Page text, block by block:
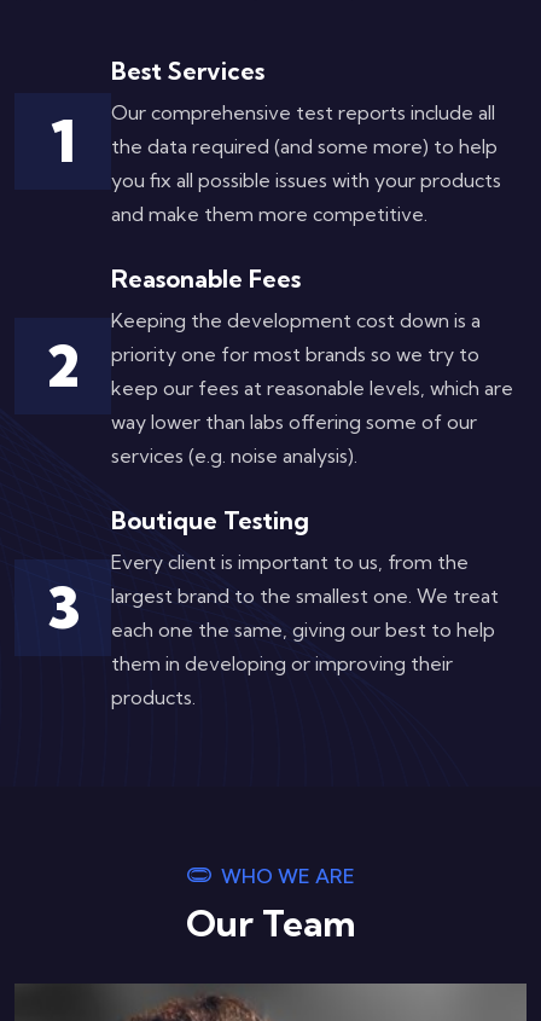
1
Best Services
Our comprehensive test reports include all
the data required (and some more) to help
you fix all possible issues with your products
and make them more competitive.
2
Reasonable Fees
Keeping the development cost down is a
priority one for most brands so we try to
keep our fees at reasonable levels, which are
way lower than labs offering some of our
services (e.g. noise analysis).
3
Boutique Testing
Every client is important to us, from the
largest brand to the smallest one. We treat
each one the same, giving our best to help
them in developing or improving their
products.
WHO WE ARE
Our Team